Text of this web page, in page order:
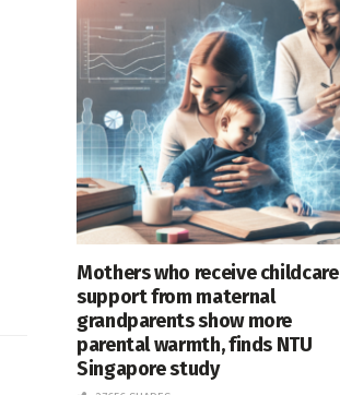
Mothers who receive childcare
support from maternal
grandparents show more
parental warmth, finds NTU
Singapore study